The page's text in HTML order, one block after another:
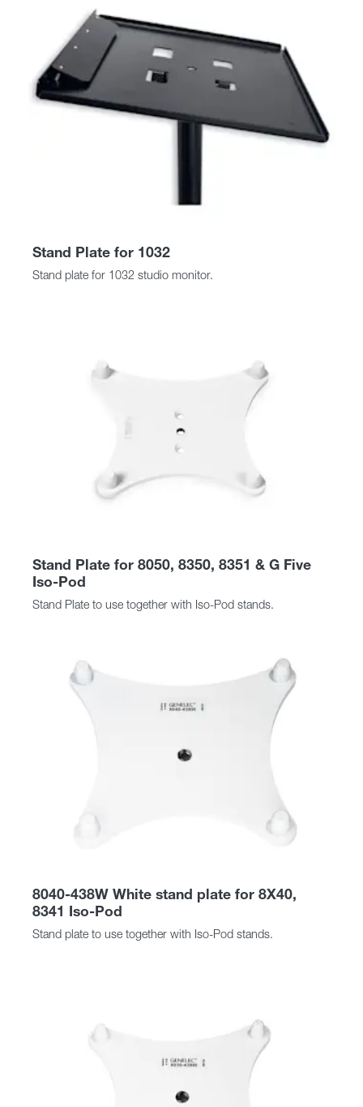
Stand Plate for 1032
Stand plate for 1032 studio monitor.
Stand Plate for 8050, 8350, 8351 & G Five
Iso-Pod
Stand Plate to use together with Iso-Pod stands.
8040-438W White stand plate for 8X40,
8341 Iso-Pod
Stand plate to use together with Iso-Pod stands.